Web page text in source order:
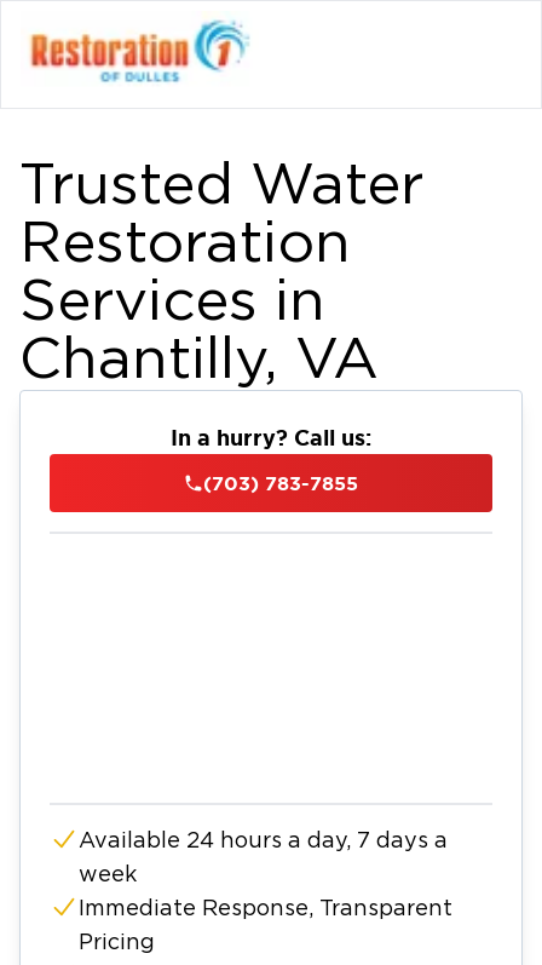
Trusted Water
Restoration
Services in
Chantilly, VA
In a hurry? Call us:
(703) 783-7855
Available 24 hours a day, 7 days a
week
Immediate Response, Transparent
Pricing